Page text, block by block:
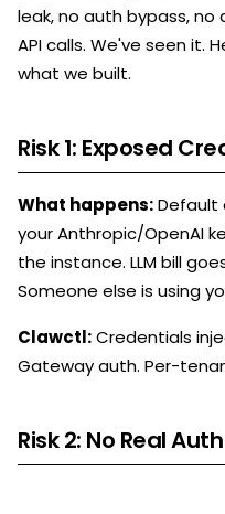
leak, no auth bypass,
API calls. We've seen it.
what we built.
Risk 1: Exposed
What happens:Default
your Anthropic/OpenAI
the instance. LLM bill
Someone else is using
Clawctl:Credentials
Gateway auth. Per-
Risk 2: No Real Auth